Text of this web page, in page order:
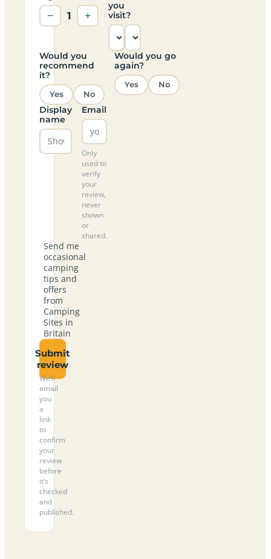
− 1 +
you
visit?
Would you
recommend
it?
Yes No
Would you go
again?
Yes No
Display
name
Email
Only
used to
verify
your
review,
never
shown
or
shared.
Send me
occasional
camping
tips and
offers
from
Camping
Sites in
Britain
Submit
review
We’ll
email
you
a
link
to
confirm
your
review
before
it’s
checked
and
published.